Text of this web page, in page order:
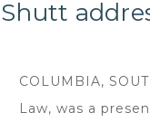
Shutt
COLUMBIA,
Law, was a